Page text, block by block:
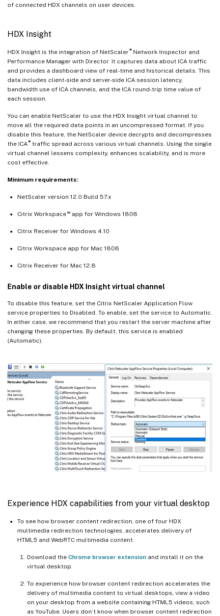
of connected HDX channels on user devices.
HDX Insight
HDX Insight is the integration of NetScaler ®Network Inspector and
Performance Manager with Director. It captures data about ICA traffic
and provides a dashboard view of real-time and historical details. This
data includes client-side and server-side ICA session latency,
bandwidth use of ICA channels, and the ICA round-trip time value of
each session.
You can enable NetScaler to use the HDX Insight virtual channel to
move all the required data points in an uncompressed format. If you
disable this feature, the NetScaler device decrypts and decompresses
the ICA ®traffic spread across various virtual channels. Using the single
virtual channel lessens complexity, enhances scalability, and is more
cost effective.
Minimum requirements:
NetScaler version 12.0 Build 57.x
Citrix Workspace™app for Windows 1808
Citrix Receiver for Windows 4.10
Citrix Workspace app for Mac 1808
Citrix Receiver for Mac 12.8
Enable or disable HDX Insight virtual channel
To disable this feature, set the Citrix NetScaler Application Flow
service properties to Disabled. To enable, set the service to Automatic.
In either case, we recommend that you restart the server machine after
changing these properties. By default, this service is enabled
(Automatic).
Experience HDX capabilities from your virtual desktop
To see how browser content redirection, one of four HDX
multimedia redirection technologies, accelerates delivery of
HTML5 and WebRTC multimedia content:
Download the Chrome browser extension and install it on the
virtual desktop.
To experience how browser content redirection accelerates the
delivery of multimedia content to virtual desktops, view a video
on your desktop from a website containing HTML5 videos, such
as YouTube. Users don’t know when browser content redirection